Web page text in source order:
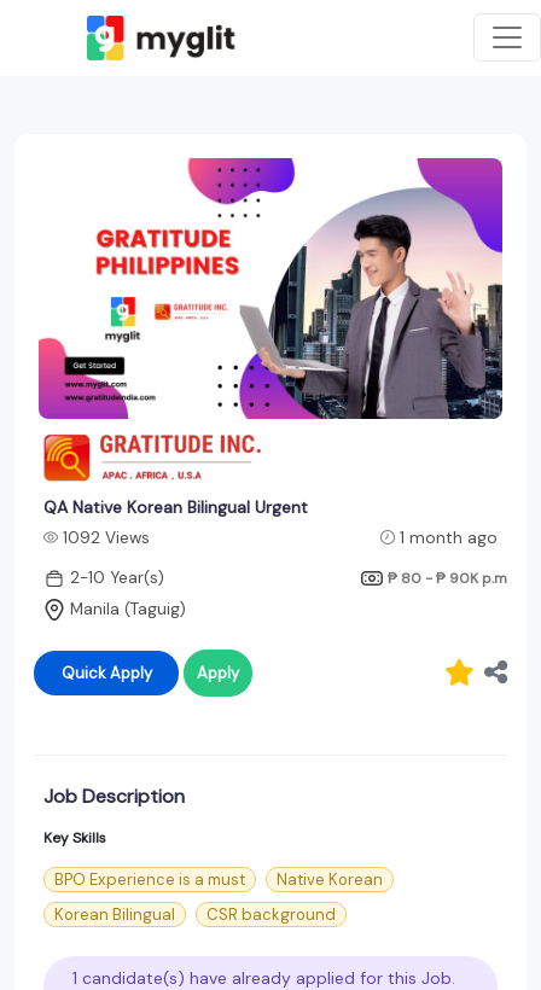
QA Native Korean Bilingual Urgent
1092 Views
1 month ago
2-10 Year(s)
₱ 80 - ₱ 90K p.m
Manila (Taguig)
Quick Apply Apply
Job Description
Key Skills
BPO Experience is a must
Native Korean
Korean Bilingual
CSR background
1 candidate(s) have already applied for this Job.